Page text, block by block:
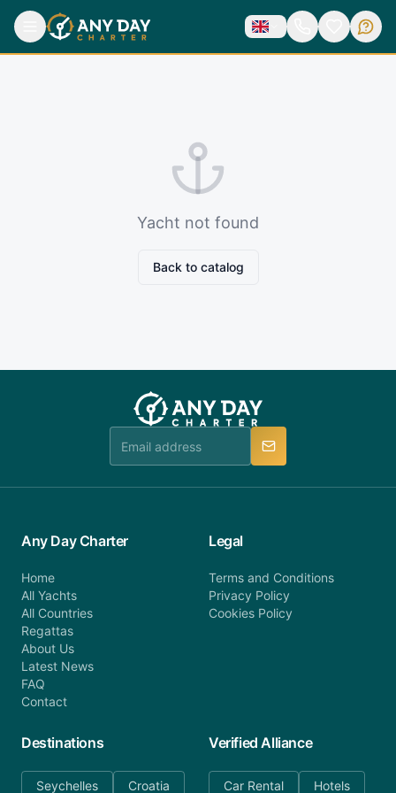
Yacht not found
Back to catalog
Any Day Charter
Home
All Yachts
All Countries
Regattas
About Us
Latest News
FAQ
Contact
Legal
Terms and Conditions
Privacy Policy
Cookies Policy
Destinations
Seychelles Croatia
Verified Alliance
Car Rental Hotels